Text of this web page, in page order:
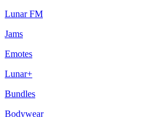
Lunar FM
Jams
Emotes
Lunar+
Bundles
Bodywear